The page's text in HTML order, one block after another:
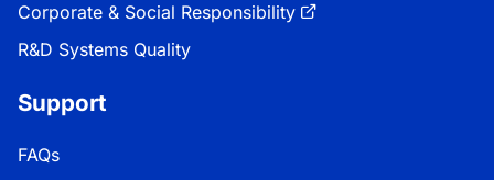
Corporate & Social Responsibility
R&D Systems Quality
Support
FAQs